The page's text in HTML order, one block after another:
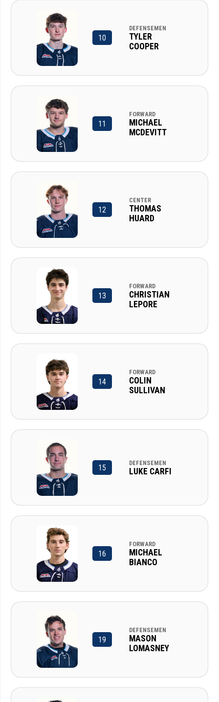
10
DEFENSEMEN
TYLER
COOPER
11
FORWARD
MICHAEL
MCDEVITT
12
CENTER
THOMAS
HUARD
13
FORWARD
CHRISTIAN
LEPORE
14
FORWARD
COLIN
SULLIVAN
15
DEFENSEMEN
LUKE CARFI
16
FORWARD
MICHAEL
BIANCO
19
DEFENSEMEN
MASON
LOMASNEY